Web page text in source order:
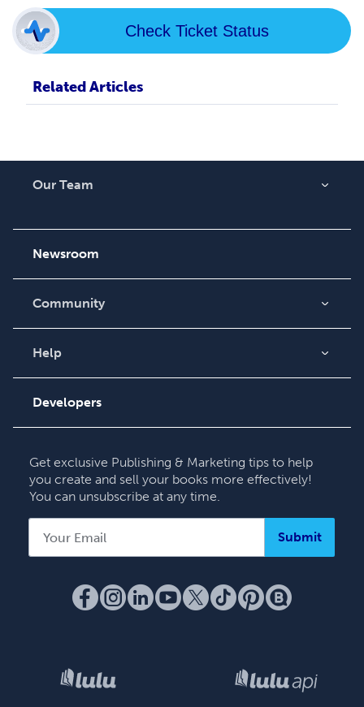
Check Ticket Status
Related Articles
Our Team
Careers
Newsroom
Community
Blog
Videos
Podcast
Help
Order Lookup
Knowledge Base
Contact Support
Developers
Get exclusive Publishing & Marketing tips to help
you create and sell your books more effectively!
You can unsubscribe at any time.
Submit